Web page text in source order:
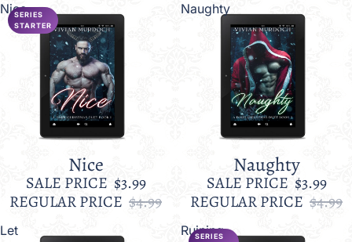
NiceSERIES
STARTER
Nice
SALE PRICE $3.99
REGULAR PRICE $4.99
Naughty
Naughty
SALE PRICE $3.99
REGULAR PRICE $4.99
Let
Ruining
SERIES